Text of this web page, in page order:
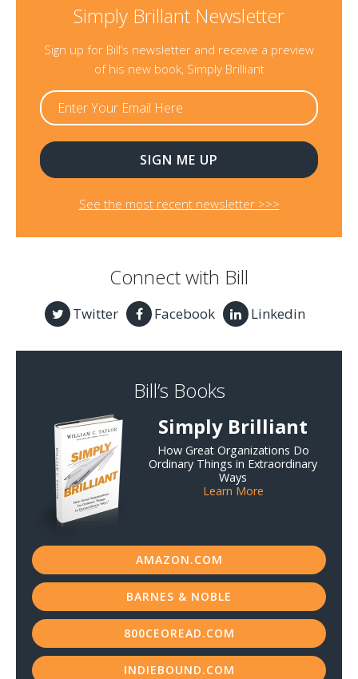
Simply Brillant Newsletter
Sign up for Bill’s newsletter and receive a preview
of his new book, Simply Brilliant
See the most recent newsletter >>>
Connect with Bill
Twitter Facebook Linkedin
Bill’s Books
Simply Brilliant
How Great Organizations Do
Ordinary Things in Extraordinary
Ways
Learn More
AMAZON.COM
BARNES & NOBLE
800CEOREAD.COM
INDIEBOUND.COM